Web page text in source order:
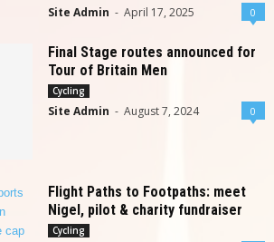
Site Admin - April 17, 2025 0
Final Stage routes announced for
Tour of Britain Men
Cycling
Site Admin - August 7, 2024 0
Flight Paths to Footpaths: meet
Nigel, pilot & charity fundraiser
Cycling